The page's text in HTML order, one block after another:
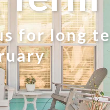
for long